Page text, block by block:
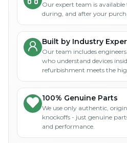
Our expert team is available
during, and after your
Built by Industry
Our team includes
who understand devices
refurbishment meets the
100% Genuine Parts
We use only authentic,
knockoffs - just genuine
and performance.